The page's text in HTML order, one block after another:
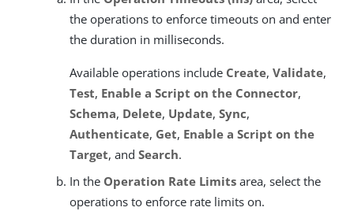
the operations to enforce timeouts on and enter
the duration in milliseconds.
Available operations include Create, Validate,
Test, Enable a Script on the Connector,
Schema, Delete, Update, Sync,
Authenticate, Get, Enable a Script on the
Target, and Search.
In the Operation Rate Limits area, select the
operations to enforce rate limits on.